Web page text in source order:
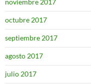
noviembre 2017
octubre 2017
septiembre 2017
agosto 2017
julio 2017